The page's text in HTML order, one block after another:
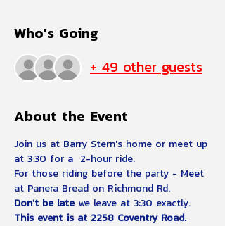
Who's Going
+ 49 other guests
About the Event
Join us at Barry Stern's home or meet up
at 3:30 for a  2-hour ride.
For those riding before the party - Meet
at Panera Bread on Richmond Rd.
Don't be late we leave at 3:30 exactly.
This event is at 2258 Coventry Road.